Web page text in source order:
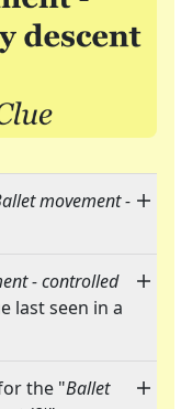
movement -
- controlled
last seen in a
the "Ballet